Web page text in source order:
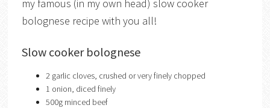
my famous (in my own head) slow cooker
bolognese recipe with you all!
Slow cooker bolognese
2 garlic cloves, crushed or very finely chopped
1 onion, diced finely
500g minced beef